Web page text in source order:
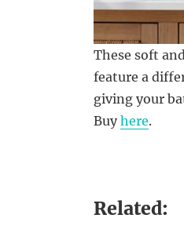
These soft
feature a
giving your
Buyhere.
Related: